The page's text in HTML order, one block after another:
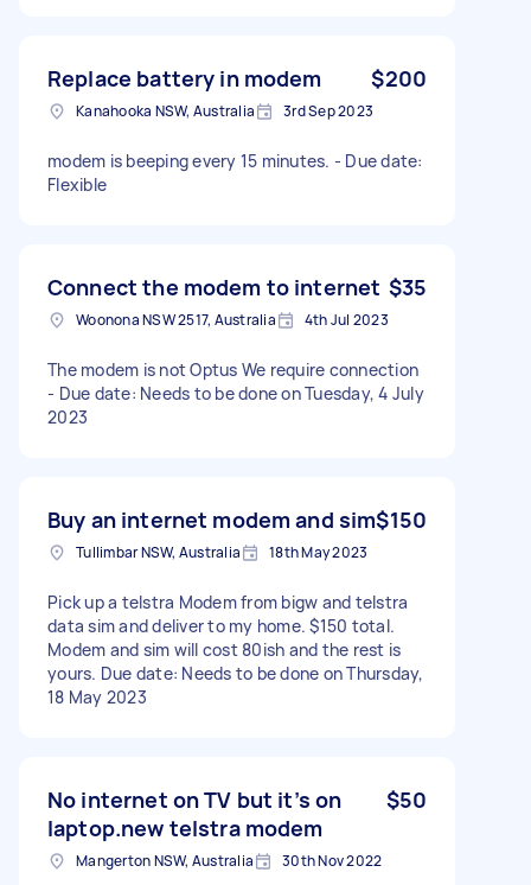
Replace battery in modem $200
Kanahooka NSW, Australia 3rd Sep 2023
modem is beeping every 15 minutes. - Due date:
Flexible
Connect the modem to internet $35
Woonona NSW 2517, Australia 4th Jul 2023
The modem is not Optus We require connection
- Due date: Needs to be done on Tuesday, 4 July
2023
Buy an internet modem and sim$150
Tullimbar NSW, Australia 18th May 2023
Pick up a telstra Modem from bigw and telstra
data sim and deliver to my home. $150 total.
Modem and sim will cost 80ish and the rest is
yours. Due date: Needs to be done on Thursday,
18 May 2023
No internet on TV but it’s on
laptop.new telstra modem
$50
Mangerton NSW, Australia 30th Nov 2022